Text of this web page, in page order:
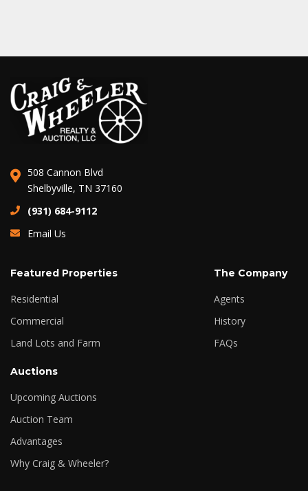
508 Cannon Blvd
Shelbyville, TN 37160
(931) 684-9112
Email Us
Featured Properties
Residential
Commercial
Land Lots and Farm
The Company
Agents
History
FAQs
Auctions
Upcoming Auctions
Auction Team
Advantages
Why Craig & Wheeler?